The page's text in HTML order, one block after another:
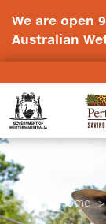
We are open
Australian
Home